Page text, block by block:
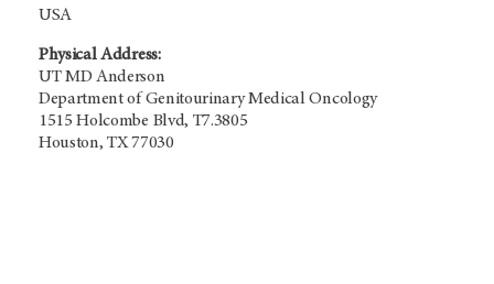
USA
Physical Address:
UT MD Anderson
Department of Genitourinary Medical Oncology
1515 Holcombe Blvd, T7.3805
Houston, TX 77030